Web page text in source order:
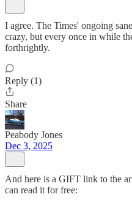
I agree. The Times' ongoing
crazy, but every once in while
forthrightly.
Reply (1)
Share
Peabody Jones
Dec 3, 2025
And here is a GIFT link to the
can read it for free: